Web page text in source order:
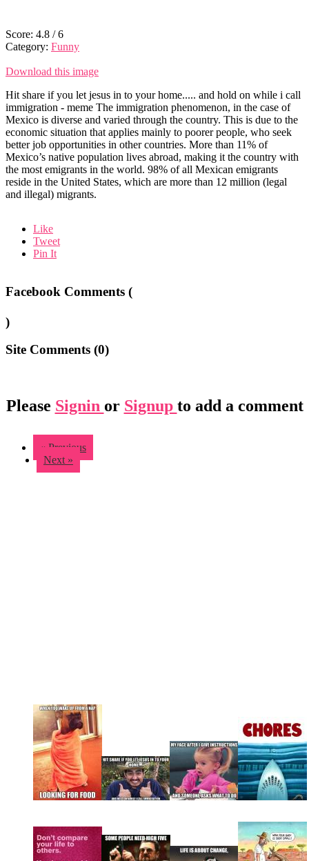
Score: 4.8 /6
Category: Funny
Download this image
Hit share if you let jesus in to your home..... and hold on while i call
immigration - meme The immigration phenomenon, in the case of
Mexico is diverse and varied through the country. This is due to the
economic situation that applies mainly to poorer people, who seek
better job opportunities in other countries. More than 11% of
Mexico’s native population lives abroad, making it the country with
the most emigrants in the world. 98% of all Mexican emigrants
reside in the United States, which are more than 12 million (legal
and illegal) migrants.
Like
Tweet
Pin It
Facebook Comments (
)
Site Comments (0)
Please Signin or Signup to add a comment
« Previous
Next »